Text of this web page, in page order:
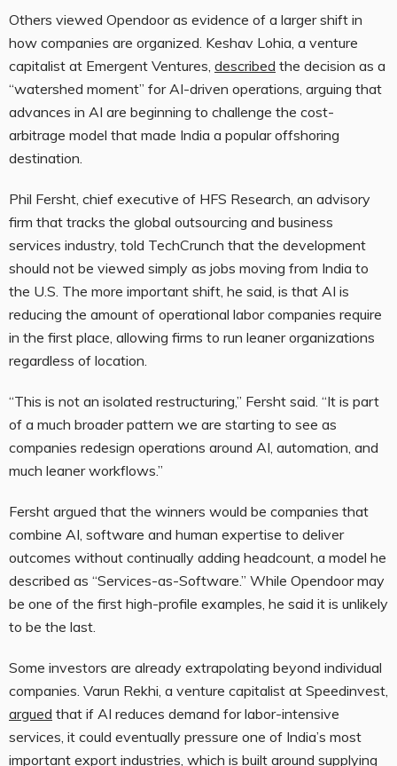
Others viewed Opendoor as evidence of a larger shift in
how companies are organized. Keshav Lohia, a venture
capitalist at Emergent Ventures, described the decision as a
“watershed moment” for AI-driven operations, arguing that
advances in AI are beginning to challenge the cost-
arbitrage model that made India a popular offshoring
destination.
Phil Fersht, chief executive of HFS Research, an advisory
firm that tracks the global outsourcing and business
services industry, told TechCrunch that the development
should not be viewed simply as jobs moving from India to
the U.S. The more important shift, he said, is that AI is
reducing the amount of operational labor companies require
in the first place, allowing firms to run leaner organizations
regardless of location.
“This is not an isolated restructuring,” Fersht said. “It is part
of a much broader pattern we are starting to see as
companies redesign operations around AI, automation, and
much leaner workflows.”
Fersht argued that the winners would be companies that
combine AI, software and human expertise to deliver
outcomes without continually adding headcount, a model he
described as “Services-as-Software.” While Opendoor may
be one of the first high-profile examples, he said it is unlikely
to be the last.
Some investors are already extrapolating beyond individual
companies. Varun Rekhi, a venture capitalist at Speedinvest,
argued that if AI reduces demand for labor-intensive
services, it could eventually pressure one of India’s most
important export industries, which is built around supplying